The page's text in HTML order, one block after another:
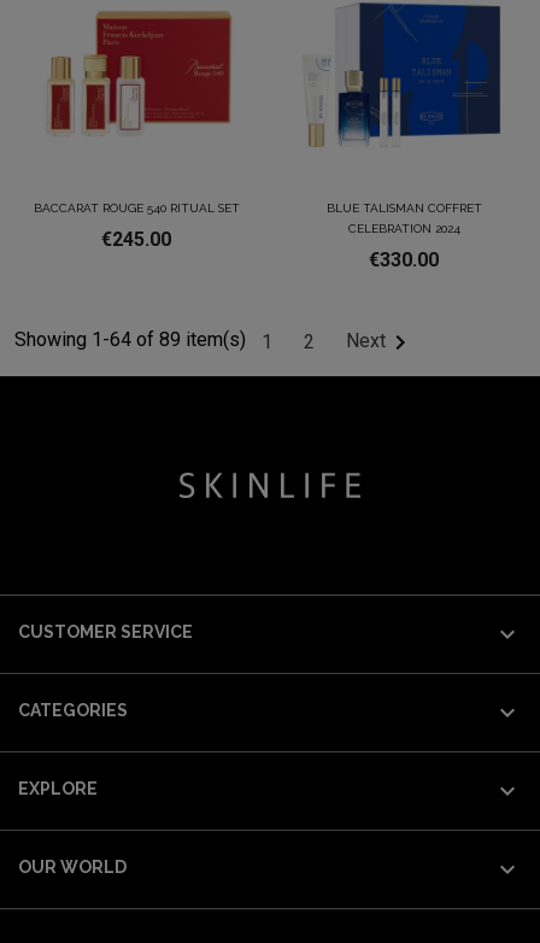
BACCARAT ROUGE 540 RITUAL SET
€245.00
BLUE TALISMAN COFFRET
CELEBRATION 2024
€330.00
Showing 1-64 of 89 item(s) 1 2 Next 
CUSTOMER SERVICE 
CATEGORIES 
EXPLORE 
OUR WORLD 